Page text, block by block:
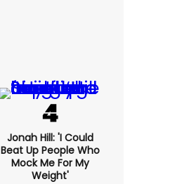
Jonah Hill: 'I Could
Beat Up People Who
Mock Me For My
Weight'